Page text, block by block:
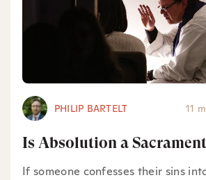
PHILIP BARTELT 11
Is Absolution a
If someone confesses their sins